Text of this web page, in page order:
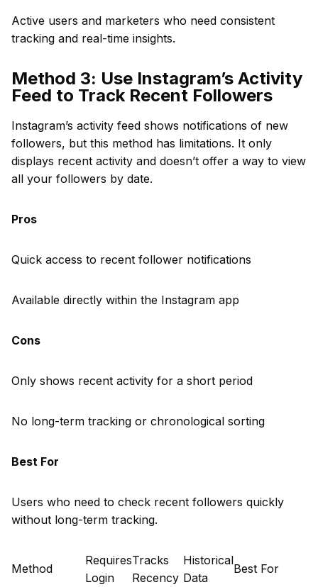
Active users and marketers who need consistent
tracking and real-time insights.
Method 3: Use Instagram’s Activity
Feed to Track Recent Followers
Instagram’s activity feed shows notifications of new
followers, but this method has limitations. It only
displays recent activity and doesn’t offer a way to view
all your followers by date.
Pros
Quick access to recent follower notifications
Available directly within the Instagram app
Cons
Only shows recent activity for a short period
No long-term tracking or chronological sorting
Best For
Users who need to check recent followers quickly
without long-term tracking.
Method
Requires
Login
Tracks
Recency
Historical
Data
Best For